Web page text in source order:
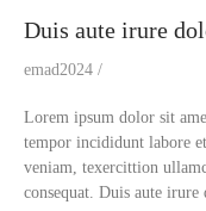
Duis aute irure
emad2024
Lorem ipsum dolor sit
tempor incididunt labore
veniam, texercittion
consequat. Duis aute